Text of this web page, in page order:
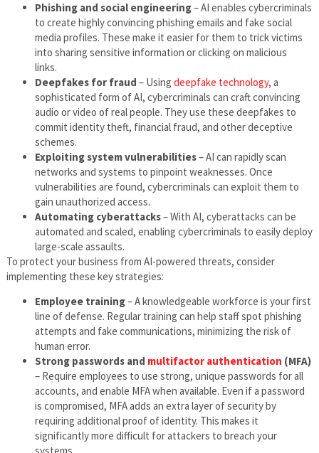
Phishing and social engineering– AI enables cybercriminals
to create highly convincing phishing emails and fake social
media profiles. These make it easier for them to trick victims
into sharing sensitive information or clicking on malicious
links.
Deepfakes for fraud – Using deepfake technology, a
sophisticated form of AI, cybercriminals can craft convincing
audio or video of real people. They use these deepfakes to
commit identity theft, financial fraud, and other deceptive
schemes.
Exploiting system vulnerabilities– AI can rapidly scan
networks and systems to pinpoint weaknesses. Once
vulnerabilities are found, cybercriminals can exploit them to
gain unauthorized access.
Automating cyberattacks– With AI, cyberattacks can be
automated and scaled, enabling cybercriminals to easily deploy
large-scale assaults.
To protect your business from AI-powered threats, consider
implementing these key strategies:
Employee training– A knowledgeable workforce is your first
line of defense. Regular training can help staff spot phishing
attempts and fake communications, minimizing the risk of
human error.
Strong passwords and multifactor authentication (MFA)
– Require employees to use strong, unique passwords for all
accounts, and enable MFA when available. Even if a password
is compromised, MFA adds an extra layer of security by
requiring additional proof of identity. This makes it
significantly more difficult for attackers to breach your